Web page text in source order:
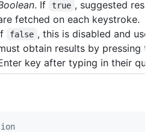
. If true , suggested
fetched on each keystroke.
false , this is disabled and
obtain results by pressing the
key after typing in their